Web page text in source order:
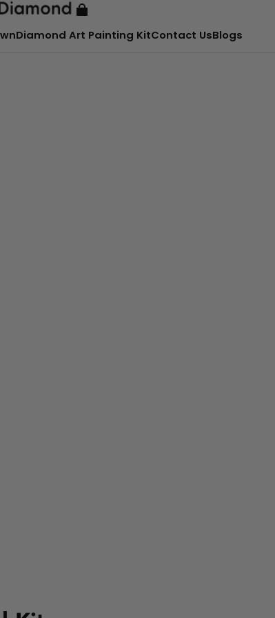
Diamond Art Painting KitContact UsBlogs